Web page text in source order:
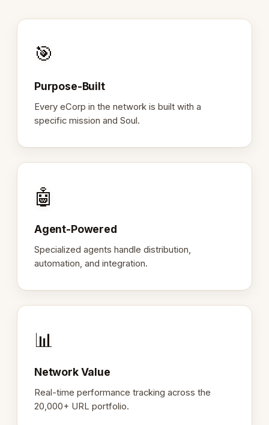
🎯
Purpose-Built
Every eCorp in the network is built with a
specific mission and Soul.
🤖
Agent-Powered
Specialized agents handle distribution,
automation, and integration.
📊
Network Value
Real-time performance tracking across the
20,000+ URL portfolio.